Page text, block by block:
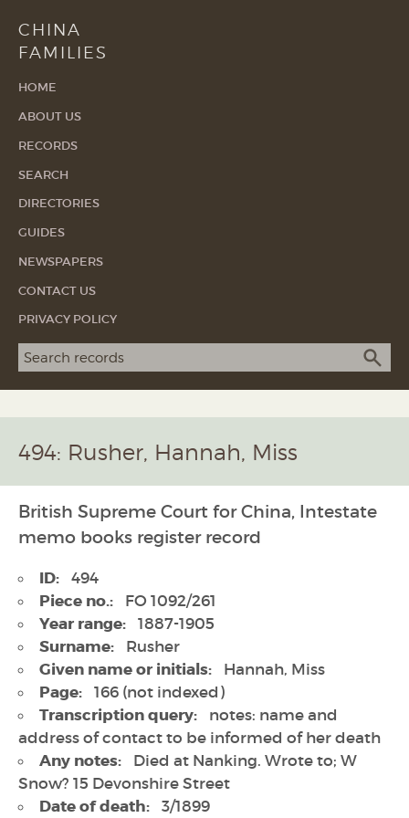
CHINA
FAMILIES
HOME
ABOUT US
RECORDS
SEARCH
DIRECTORIES
GUIDES
NEWSPAPERS
CONTACT US
PRIVACY POLICY
Search term
494: Rusher, Hannah, Miss
British Supreme Court for China, Intestate
memo books register record
ID: 494
Piece no.: FO 1092/261
Year range: 1887-1905
Surname: Rusher
Given name or initials: Hannah, Miss
Page: 166 (not indexed)
Transcription query:
notes: name and
address of contact to be informed of her death
Any notes:
Died at Nanking. Wrote to; W
Snow? 15 Devonshire Street
Date of death: 3/1899